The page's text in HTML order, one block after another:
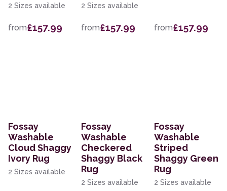
2 Sizes available
from£157.99
2 Sizes available
from£157.99 from£157.99
Fossay
Washable
Cloud Shaggy
Ivory Rug
2 Sizes available
Fossay
Washable
Checkered
Shaggy Black
Rug
2 Sizes available
Fossay
Washable
Striped
Shaggy Green
Rug
2 Sizes available